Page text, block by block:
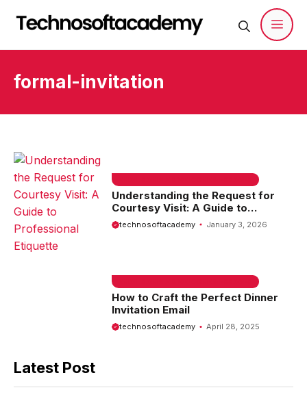
formal-invitation
Understanding the Request for
Courtesy Visit: A Guide to
Professional Etiquette
technosoftacademy January 3, 2026
How to Craft the Perfect Dinner
Invitation Email
technosoftacademy April 28, 2025
Latest Post